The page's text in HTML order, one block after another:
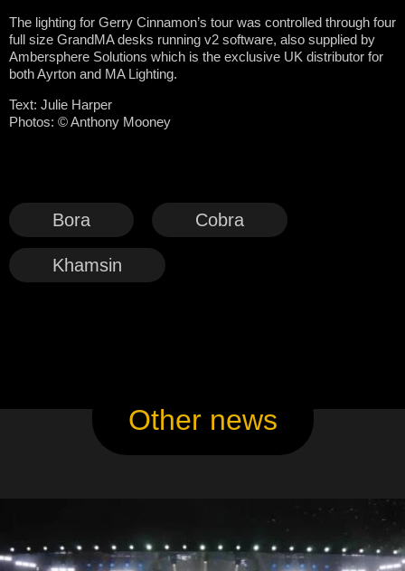
The lighting for Gerry Cinnamon’s tour was controlled through four
full size GrandMA desks running v2 software, also supplied by
Ambersphere Solutions which is the exclusive UK distributor for
both Ayrton and MA Lighting.
Text: Julie Harper
Photos: © Anthony Mooney
Bora Cobra
Khamsin
Other news